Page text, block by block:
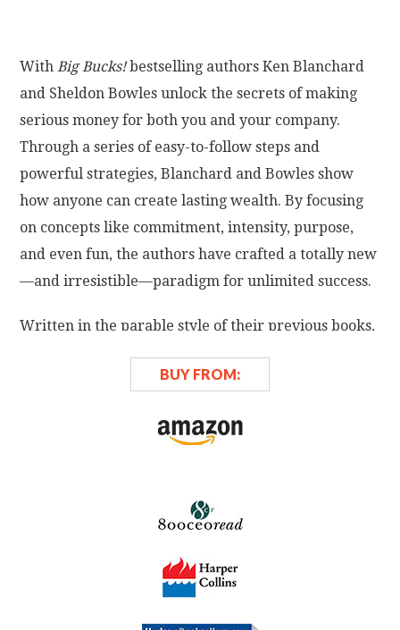
WithBig Bucks!bestselling authors Ken Blanchard
and Sheldon Bowles unlock the secrets of making
serious money for both you and your company.
Through a series of easy-to-follow steps and
powerful strategies, Blanchard and Bowles show
how anyone can create lasting wealth. By focusing
on concepts like commitment, intensity, purpose,
and even fun, the authors have crafted a totally new
—and irresistible—paradigm for unlimited success.
Written in the parable style of their previous books,
New York Times, andWall Street Journal
who doesn't just want more money—he wants to be
challenges on his way to attaining more wealth than
three tests can be undertaken by any individual or
organization in the pursuit of big bucks. And he also
sees that while making big money, he can
BUY FROM: